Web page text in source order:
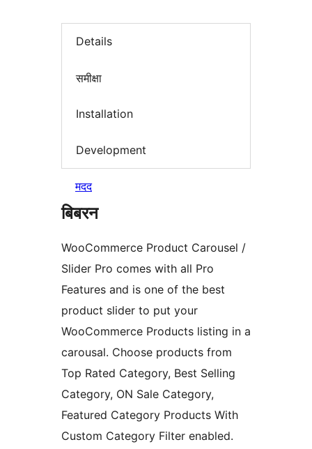
Details
समीक्षा
Installation
Development
मदद
बिबरन
WooCommerce Product Carousel /
Slider Pro comes with all Pro
Features and is one of the best
product slider to put your
WooCommerce Products listing in a
carousal. Choose products from
Top Rated Category, Best Selling
Category, ON Sale Category,
Featured Category Products With
Custom Category Filter enabled.